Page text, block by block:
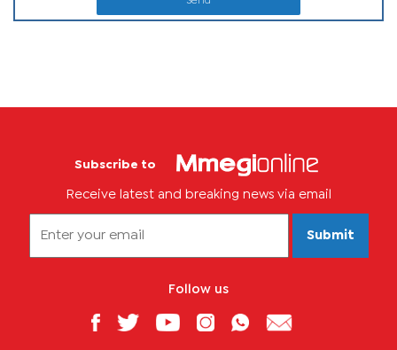
Subscribe to
Receive latest and breaking news via email
Submit
Follow us